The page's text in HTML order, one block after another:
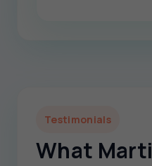
Testimonials
What